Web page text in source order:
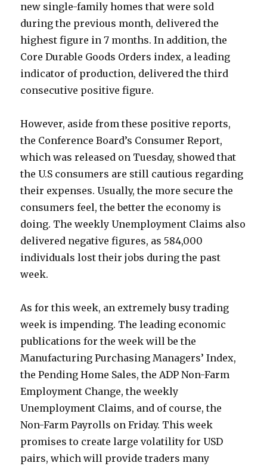
new single-family homes that were sold
during the previous month, delivered the
highest figure in 7 months. In addition, the
Core Durable Goods Orders index, a leading
indicator of production, delivered the third
consecutive positive figure.
However, aside from these positive reports,
the Conference Board’s Consumer Report,
which was released on Tuesday, showed that
the U.S consumers are still cautious regarding
their expenses. Usually, the more secure the
consumers feel, the better the economy is
doing. The weekly Unemployment Claims also
delivered negative figures, as 584,000
individuals lost their jobs during the past
week.
As for this week, an extremely busy trading
week is impending. The leading economic
publications for the week will be the
Manufacturing Purchasing Managers’ Index,
the Pending Home Sales, the ADP Non-Farm
Employment Change, the weekly
Unemployment Claims, and of course, the
Non-Farm Payrolls on Friday. This week
promises to create large volatility for USD
pairs, which will provide traders many